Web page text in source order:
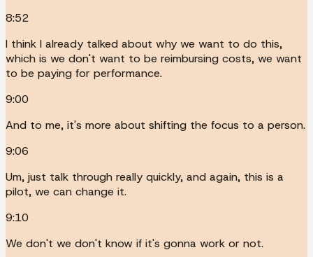
8:52
I think I already talked about why we want to do this,
which is we don't want to be reimbursing costs, we want
to be paying for performance.
9:00
And to me, it's more about shifting the focus to a person.
9:06
Um, just talk through really quickly, and again, this is a
pilot, we can change it.
9:10
We don't we don't know if it's gonna work or not.